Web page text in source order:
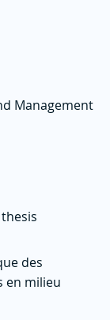
Management
des
en milieu